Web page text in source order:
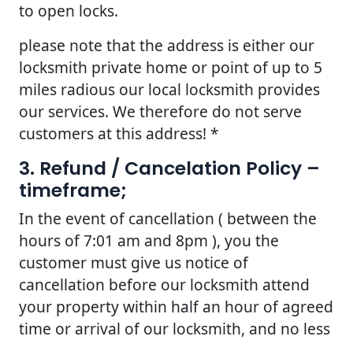
to open locks.
please note that the address is either our
locksmith private home or point of up to 5
miles radious our local locksmith provides
our services. We therefore do not serve
customers at this address! *
3. Refund / Cancelation Policy –
timeframe;
In the event of cancellation ( between the
hours of 7:01 am and 8pm ), you the
customer must give us notice of
cancellation before our locksmith attend
your property within half an hour of agreed
time or arrival of our locksmith, and no less